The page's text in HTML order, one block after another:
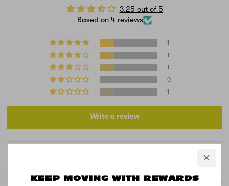
KEEP MOVING WITH REWARDS
3.25 out of 5
Based on 4 reviews
1
1
1
0
1
Write a review
10/21/2025